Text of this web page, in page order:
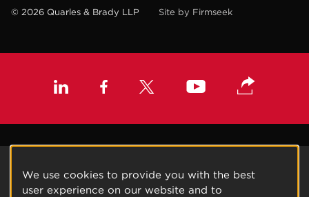
© 2026 Quarles & Brady LLP
Site by Firmseek
We use cookies to provide you with the best
user experience on our website and to